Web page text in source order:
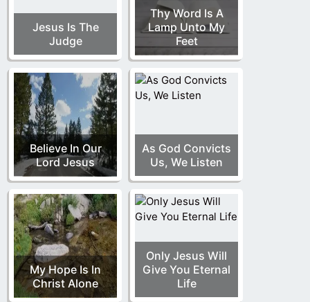
Jesus Is The
Judge
Thy Word Is A
Lamp Unto My
Feet
Believe In Our
Lord Jesus
As God Convicts
Us, We Listen
My Hope Is In
Christ Alone
Only Jesus Will
Give You Eternal
Life